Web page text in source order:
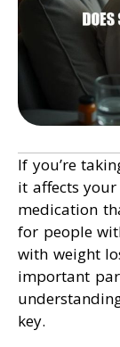
If you’re
it affects
medication
for people
with weight
important
key.